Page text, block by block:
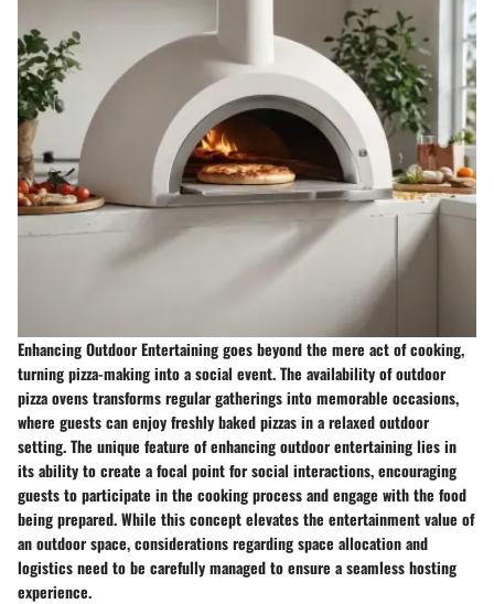
Enhancing Outdoor Entertaining goes beyond the mere act of cooking,
turning pizza-making into a social event. The availability of outdoor
pizza ovens transforms regular gatherings into memorable occasions,
where guests can enjoy freshly baked pizzas in a relaxed outdoor
setting. The unique feature of enhancing outdoor entertaining lies in
its ability to create a focal point for social interactions, encouraging
guests to participate in the cooking process and engage with the food
being prepared. While this concept elevates the entertainment value of
an outdoor space, considerations regarding space allocation and
logistics need to be carefully managed to ensure a seamless hosting
experience.